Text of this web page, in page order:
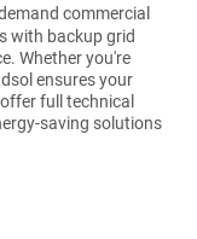
commercial
with backup grid
Whether you're
ensures your
full technical
saving solutions